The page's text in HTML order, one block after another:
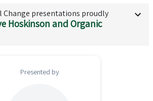
Change presentations proudly
Hoskinson and Organic
Presented by